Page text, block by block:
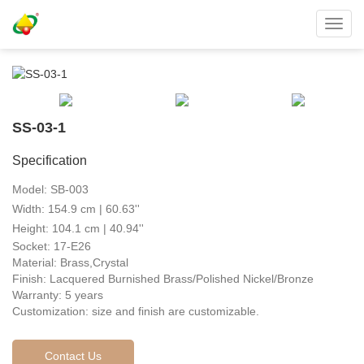
SS-03-1
Specification
Model: SB-003
Width: 154.9 cm | 60.63''
Height: 104.1 cm | 40.94''
Socket: 17-E26
Material: Brass,Crystal
Finish: Lacquered Burnished Brass/Polished Nickel/Bronze
Warranty: 5 years
Customization: size and finish are customizable.
Contact Us